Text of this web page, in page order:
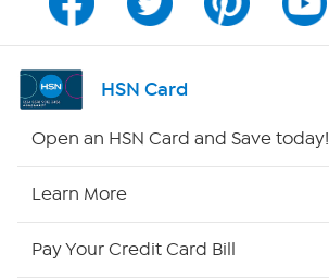
Program Guide
Channel Finder
HSN Card
Open an HSN Card and Save today!
Learn More
Pay Your Credit Card Bill